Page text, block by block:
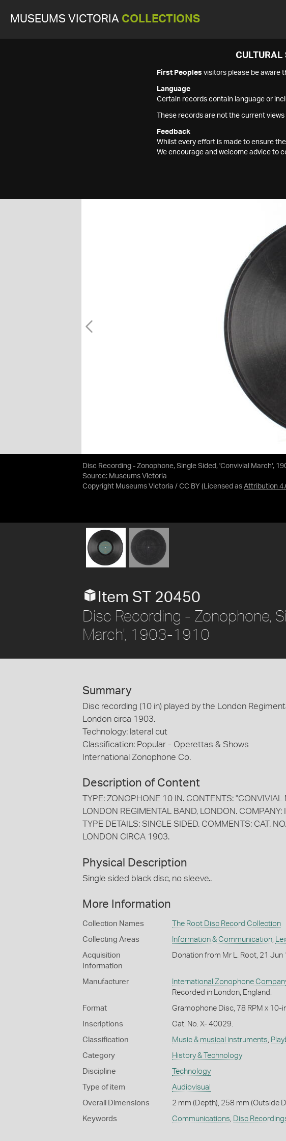
MUSEUMS VICTORIA COLLECTIONS
First Peoples visitors please be aware
Language
Certain records contain language or
These records are not the current
Feedback
Whilst every effort is made to ensure
We encourage and welcome advice to
Disc Recording - Zonophone, Single Sided, 'Convivial March',
Source: Museums Victoria
Copyright Museums Victoria / CC BY (Licensed as Attribution
Item ST 20450
Disc Recording - Zonophone,
March', 1903-1910
Summary
Disc recording (10 in) played by the London
London circa 1903.
Technology: lateral cut
Classification: Popular - Operettas & Shows
International Zonophone Co.
Description of Content
TYPE: ZONOPHONE 10 IN. CONTENTS: "CONVIVIAL
LONDON REGIMENTAL BAND, LONDON.
TYPE DETAILS: SINGLE SIDED. COMMENTS: CAT.
LONDON CIRCA 1903.
Physical Description
Single sided black disc, no sleeve..
More Information
Collection Names The Root Disc Record Collection
Collecting Areas Information & Communication,
Acquisition
Information
Donation from Mr L. Root, 21 Jun
Manufacturer International Zonophone
Recorded in London, England.
Format Gramophone Disc, 78 RPM x 10-
Inscriptions Cat. No. X- 40029.
Classification Music & musical instruments,
Category History & Technology
Discipline Technology
Type of item Audiovisual
Overall Dimensions 2 mm (Depth), 258 mm (Outside
Keywords Communications, Disc